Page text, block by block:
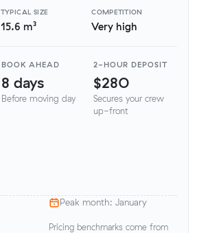
TYPICAL SIZE
15.6 m³
COMPETITION
Very high
BOOK AHEAD
8 days
Before moving day
2-HOUR DEPOSIT
$280
Secures your crew
up-front
Peak month: January
Pricing benchmarks come from